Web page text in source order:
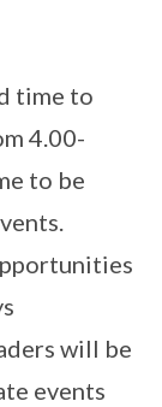
time to
4.00-
to be
will be
events